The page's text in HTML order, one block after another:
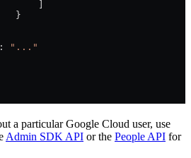
}
:
"..."
a particular Google Cloud user, use
Admin SDK API or the People API for